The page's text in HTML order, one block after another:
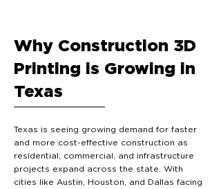
Why Construction 3D
Printing is Growing in
Texas
Texas is seeing growing demand for faster
and more cost-effective construction as
residential, commercial, and infrastructure
projects expand across the state. With
cities like Austin, Houston, and Dallas facing